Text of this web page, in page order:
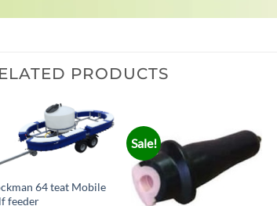
PRODUCTS
64 teat Mobile
feeder
Sale!